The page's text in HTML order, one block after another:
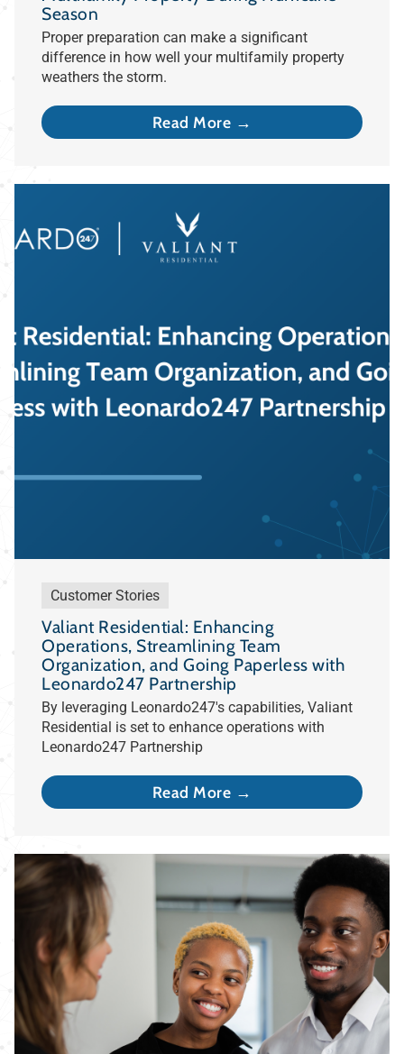
Season
Proper preparation can make a significant
difference in how well your multifamily property
weathers the storm.
Read More →
Customer Stories
Valiant Residential: Enhancing
Operations, Streamlining Team
Organization, and Going Paperless with
Leonardo247 Partnership
By leveraging Leonardo247's capabilities, Valiant
Residential is set to enhance operations with
Leonardo247 Partnership
Read More →